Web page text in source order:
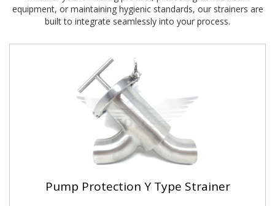
equipment, or maintaining hygienic standards, our strainers are
built to integrate seamlessly into your process.
Pump Protection Y Type Strainer